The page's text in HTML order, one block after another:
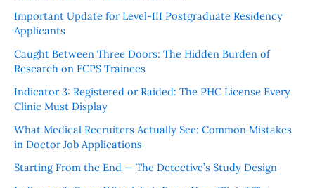
Important Update for Level-III Postgraduate Residency
Applicants
Caught Between Three Doors: The Hidden Burden of
Research on FCPS Trainees
Indicator 3: Registered or Raided: The PHC License Every
Clinic Must Display
What Medical Recruiters Actually See: Common Mistakes
in Doctor Job Applications
Starting From the End — The Detective’s Study Design